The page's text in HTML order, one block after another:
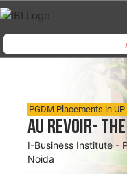
PGDM Placements in
AU REVOIR-
I-Business Institute -
Noida